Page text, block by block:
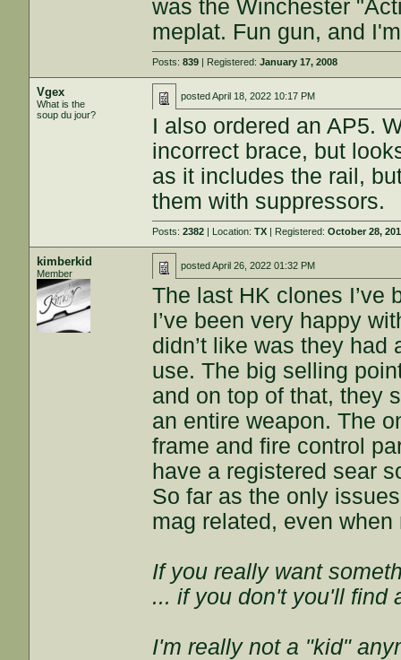
was the Winchester
meplat. Fun gun, and
Posts:839 | Registered:January 17, 2008
Vgex
What is the
soup du jour?
postedApril 18, 2022 10:17 PM
I also ordered an AP5.
incorrect brace, but
as it includes the rail,
them with suppressors.
Posts:2382 | Location:TX | Registered:October 28,
kimberkid
Member
postedApril 26, 2022 01:32 PM
The last HK clones I’ve
I’ve been very happy
didn’t like was they
use. The big selling
and on top of that, they
an entire weapon. The
frame and fire control
have a registered sear
So far as the only
mag related, even when
If you really want
... if you don't you'll find
I'm really not a "kid"